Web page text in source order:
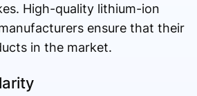
High-quality lithium-ion
ensure that their
in the market.